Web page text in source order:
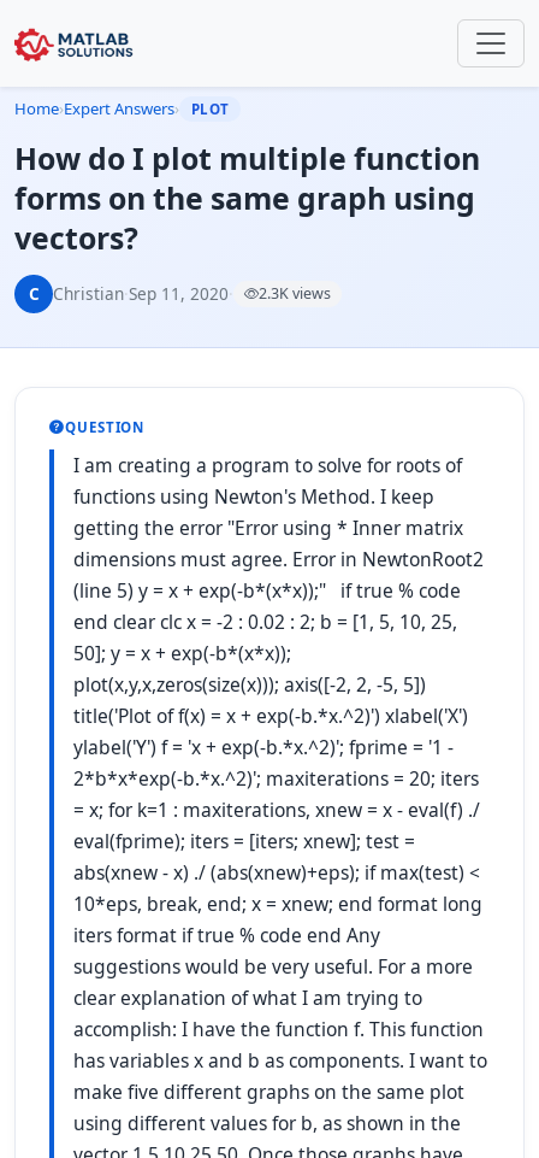
Home›Expert Answers› PLOT
How do I plot multiple function
forms on the same graph using
vectors?
C Christian·Sep 11, 2020· 2.3K views
QUESTION
I am creating a program to solve for roots of
functions using Newton's Method. I keep
getting the error "Error using * Inner matrix
dimensions must agree. Error in NewtonRoot2
(line 5) y = x + exp(-b*(x*x));" if true % code
end clear clc x = -2 : 0.02 : 2; b = [1, 5, 10, 25,
50]; y = x + exp(-b*(x*x));
plot(x,y,x,zeros(size(x))); axis([-2, 2, -5, 5])
title('Plot of f(x) = x + exp(-b.*x.^2)') xlabel('X')
ylabel('Y') f = 'x + exp(-b.*x.^2)'; fprime = '1 -
2*b*x*exp(-b.*x.^2)'; maxiterations = 20; iters
= x; for k=1 : maxiterations, xnew = x - eval(f) ./
eval(fprime); iters = [iters; xnew]; test =
abs(xnew - x) ./ (abs(xnew)+eps); if max(test) <
10*eps, break, end; x = xnew; end format long
iters format if true % code end Any
suggestions would be very useful. For a more
clear explanation of what I am trying to
accomplish: I have the function f. This function
has variables x and b as components. I want to
make five different graphs on the same plot
using different values for b, as shown in the